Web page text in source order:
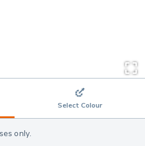
Select Colour
only.